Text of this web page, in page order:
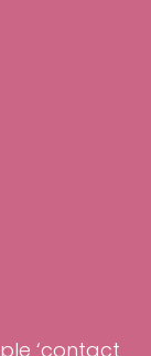
‘contact